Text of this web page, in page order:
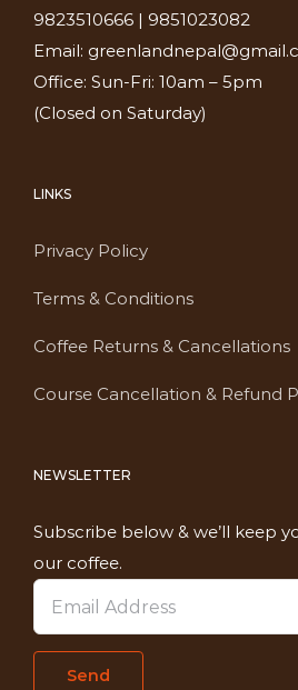
9823510666 | 9851023082
Email:
Office: Sun-Fri: 10am – 5pm
(Closed on Saturday)
LINKS
Privacy Policy
Terms & Conditions
Coffee Returns & Cancellations
Course Cancellation & Refund
NEWSLETTER
Subscribe below & we’ll keep
our coffee.